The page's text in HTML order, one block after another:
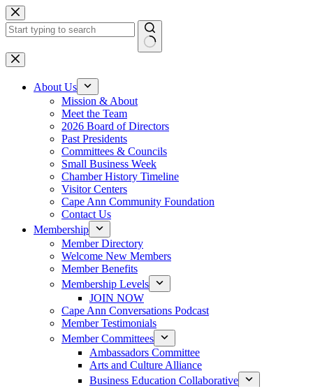
Skip
to
content
No
results
About Us
Mission & About
Meet the Team
2026 Board of Directors
Past Presidents
Committees & Councils
Small Business Week
Chamber History Timeline
Visitor Centers
Cape Ann Community Foundation
Contact Us
Membership
Member Directory
Welcome New Members
Member Benefits
Membership Levels
JOIN NOW
Cape Ann Conversations Podcast
Member Testimonials
Member Committees
Ambassadors Committee
Arts and Culture Alliance
Business Education Collaborative